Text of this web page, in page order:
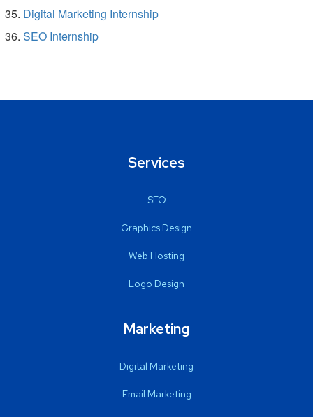
Digital Marketing Internship
SEO Internship
Services
SEO
Graphics Design
Web Hosting
Logo Design
Marketing
Digital Marketing
Email Marketing